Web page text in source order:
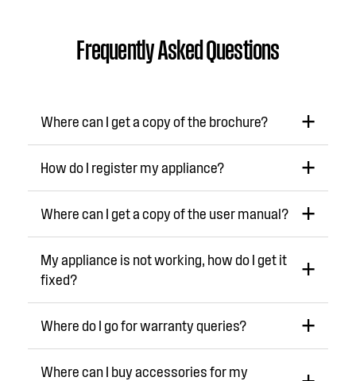
Frequently Asked Questions
Where can I get a copy of the brochure?
How do I register my appliance?
Where can I get a copy of the user manual?
My appliance is not working, how do I get it
fixed?
Where do I go for warranty queries?
Where can I buy accessories for my